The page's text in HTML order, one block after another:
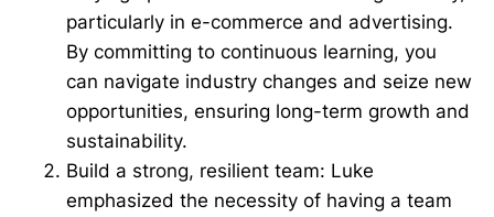
particularly in e-commerce and advertising.
By committing to continuous learning, you
can navigate industry changes and seize new
opportunities, ensuring long-term growth and
sustainability.
Build a strong, resilient team: Luke
emphasized the necessity of having a team